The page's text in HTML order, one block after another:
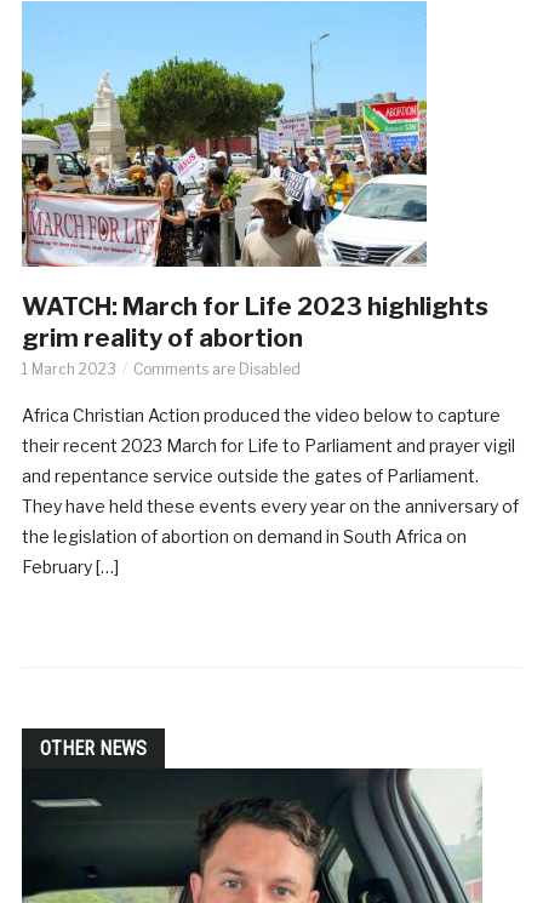
WATCH: March for Life 2023 highlights
grim reality of abortion
1 March 2023 Comments are Disabled
Africa Christian Action produced the video below to capture
their recent 2023 March for Life to Parliament and prayer vigil
and repentance service outside the gates of Parliament.
They have held these events every year on the anniversary of
the legislation of abortion on demand in South Africa on
February […]
OTHER NEWS